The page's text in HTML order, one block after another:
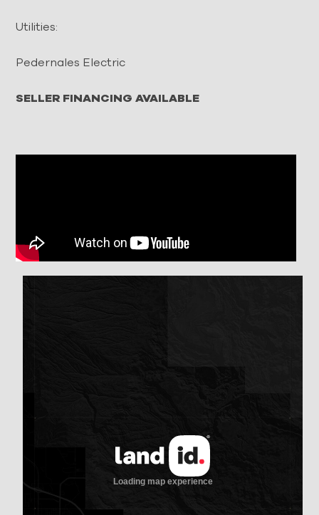
Utilities:
Pedernales Electric
SELLER FINANCING AVAILABLE